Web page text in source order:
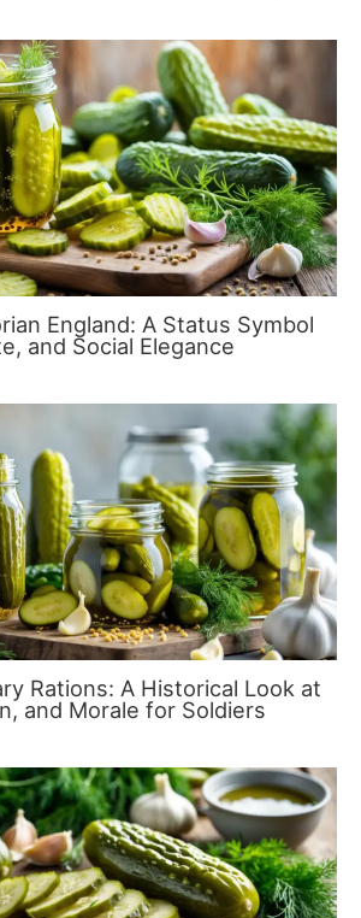
England: A Status Symbol
and Social Elegance
Rations: A Historical Look at
and Morale for Soldiers